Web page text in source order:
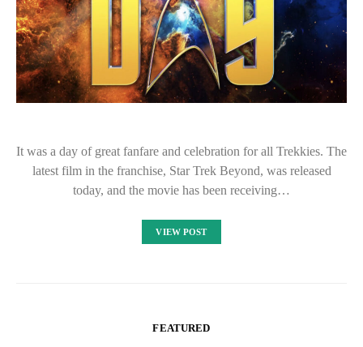
It was a day of great fanfare and celebration for all Trekkies. The
latest film in the franchise, Star Trek Beyond, was released
today, and the movie has been receiving…
VIEW POST
FEATURED